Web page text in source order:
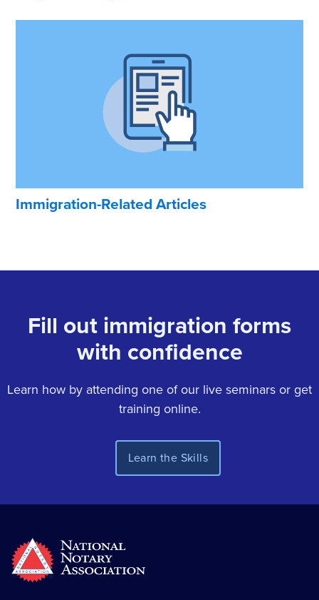
Immigration-Related Articles
Fill out immigration forms
with confidence
Learn how by attending one of our live seminars or get
training online.